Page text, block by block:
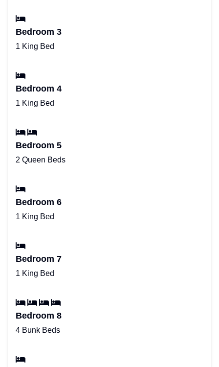
Bedroom 3
1 King Bed
Bedroom 4
1 King Bed
Bedroom 5
2 Queen Beds
Bedroom 6
1 King Bed
Bedroom 7
1 King Bed
Bedroom 8
4 Bunk Beds